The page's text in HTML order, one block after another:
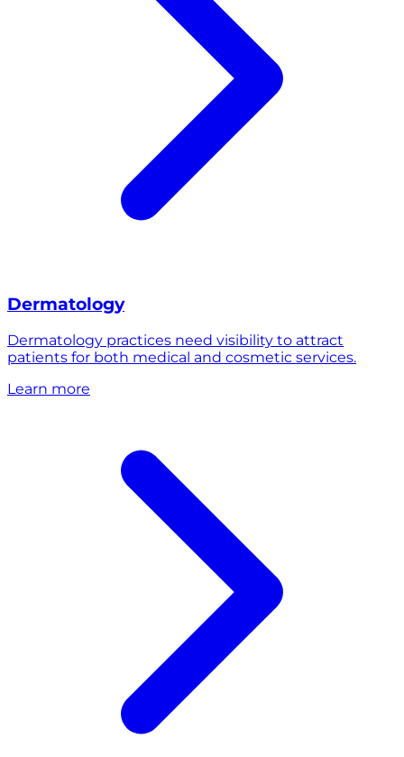
Dermatology
Dermatology practices need visibility to attract
patients for both medical and cosmetic services.
Learn more